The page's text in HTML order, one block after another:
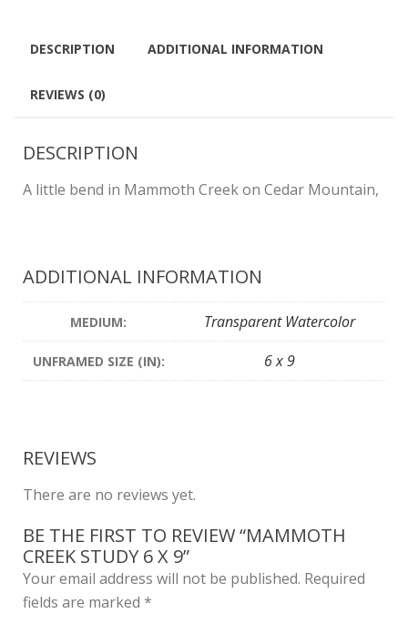
DESCRIPTION ADDITIONAL INFORMATION
REVIEWS (0)
DESCRIPTION
A little bend in Mammoth Creek on Cedar Mountain,
ADDITIONAL INFORMATION
MEDIUM: Transparent Watercolor
UNFRAMED SIZE (IN): 6 x 9
REVIEWS
There are no reviews yet.
BE THE FIRST TO REVIEW “MAMMOTH
CREEK STUDY 6 X 9”
Your email address will not be published. Required
fields are marked *